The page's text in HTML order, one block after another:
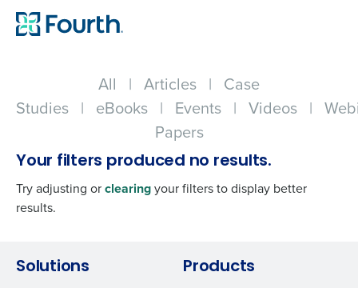
All | Articles | Case
Studies | eBooks | Events | Videos |
Papers
Your filters produced no results.
Try adjusting orclearingyour filters to display better
results.
Solutions Products
Get a personalized demo